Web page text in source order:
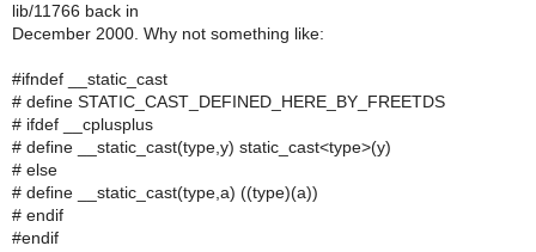
lib/11766 back in
December 2000. Why not something like:
#ifndef __static_cast
# define STATIC_CAST_DEFINED_HERE_BY_FREETDS
# ifdef __cplusplus
# define __static_cast(type,y) static_cast<type>(y)
# else
# define __static_cast(type,a) ((type)(a))
# endif
#endif